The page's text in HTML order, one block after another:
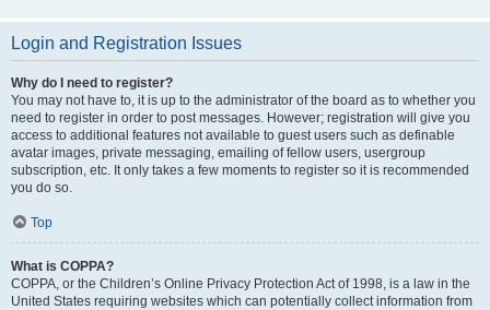
Login and Registration Issues
Why do I need to register?
You may not have to, it is up to the administrator of the board as to whether you
need to register in order to post messages. However; registration will give you
access to additional features not available to guest users such as definable
avatar images, private messaging, emailing of fellow users, usergroup
subscription, etc. It only takes a few moments to register so it is recommended
you do so.
Top
What is COPPA?
COPPA, or the Children’s Online Privacy Protection Act of 1998, is a law in the
United States requiring websites which can potentially collect information from